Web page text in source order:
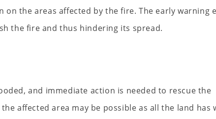
the areas affected by the fire. The early warning
the fire and thus hindering its spread.
and immediate action is needed to rescue the
affected area may be possible as all the land has